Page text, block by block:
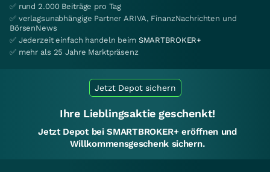
✅ rund 2.000 Beiträge pro Tag
✅ verlagsunabhängige Partner ARIVA, FinanzNachrichten und
BörsenNews
✅ Jederzeit einfach handeln beim SMARTBROKER+
✅ mehr als 25 Jahre Marktpräsenz
Jetzt Depot sichern
Ihre Lieblingsaktie geschenkt!
Jetzt Depot bei SMARTBROKER+ eröffnen und
Willkommensgeschenk sichern.